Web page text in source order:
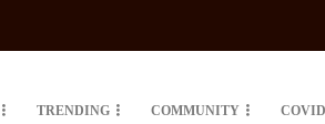
TRENDING COMMUNITY